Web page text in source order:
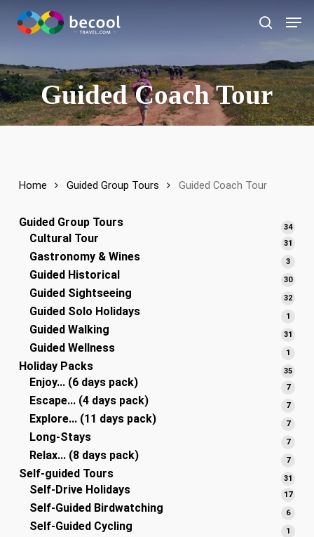
main
search
Guided Coach Tour
Home Guided Group Tours Guided Coach Tour
Guided Group Tours 3434
Cultural Tour 31
Gastronomy & Wines 33
Guided Historical 3030
Guided Sightseeing 3232
Guided Solo Holidays 1
Guided Walking 31
Guided Wellness 1
Holiday Packs 3535
Enjoy... (6 days pack) 77
Escape... (4 days pack) 77
Explore... (11 days pack) 77
Long-Stays 77
Relax... (8 days pack) 77
Self-guided Tours 31
Self-Drive Holidays 1717
Self-Guided Birdwatching 66
Self-Guided Cycling 1